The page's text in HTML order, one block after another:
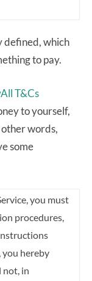
defined, which
to pay.
T&Cs
to yourself,
other words,
some
you must
procedures,
you hereby
not, in